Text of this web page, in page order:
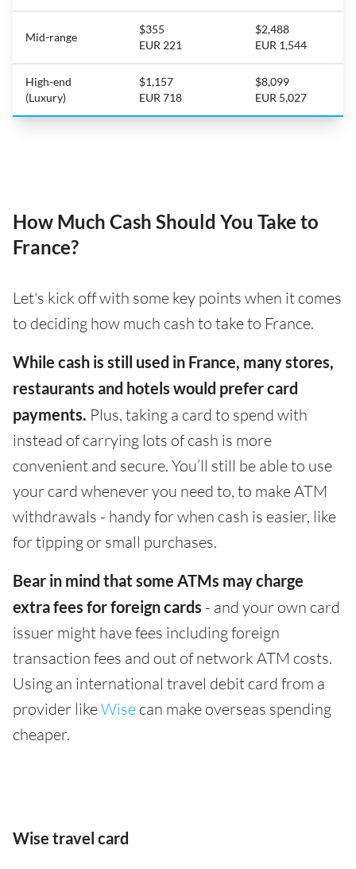
Mid-range
$355
EUR 221
$2,488
EUR 1,544
High-end
(Luxury)
$1,157
EUR 718
$8,099
EUR 5,027
How Much Cash Should You Take to
France?
Let's kick off with some key points when it comes
to deciding how much cash to take to France.
While cash is still used in France, many stores,
restaurants and hotels would prefer card
payments. Plus, taking a card to spend with
instead of carrying lots of cash is more
convenient and secure. You’ll still be able to use
your card whenever you need to, to make ATM
withdrawals - handy for when cash is easier, like
for tipping or small purchases.
Bear in mind that some ATMs may charge
extra fees for foreign cards - and your own card
issuer might have fees including foreign
transaction fees and out of network ATM costs.
Using an international travel debit card from a
provider likeWise can make overseas spending
cheaper.
Wise travel card